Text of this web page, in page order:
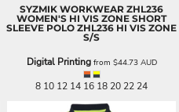
SYZMIK WORKWEAR ZHL236
WOMEN'S HI VIS ZONE SHORT
SLEEVE POLO ZHL236 HI VIS ZONE
S/S
Digital Printingfrom $44.73 AUD
8 10 12 14 16 18 20 22 24